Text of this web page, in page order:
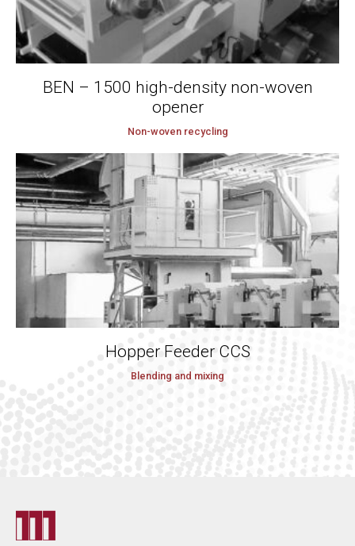
BEN – 1500 high-density non-woven
opener
Non-woven recycling
Hopper Feeder CCS
Blending and mixing